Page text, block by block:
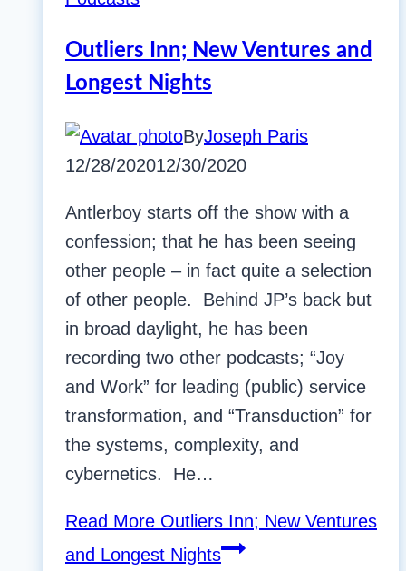
Outliers Inn; New Ventures and
Longest Nights
ByJoseph Paris
12/28/202012/30/2020
Antlerboy starts off the show with a
confession; that he has been seeing
other people – in fact quite a selection
of other people. Behind JP’s back but
in broad daylight, he has been
recording two other podcasts; “Joy
and Work” for leading (public) service
transformation, and “Transduction” for
the systems, complexity, and
cybernetics. He…
Read More Outliers Inn; New Ventures
and Longest Nights